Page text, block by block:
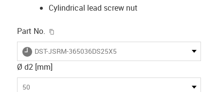
Cylindrical lead screw nut
Part No.
igus-icon-lieferzeit
DST-JSRM-365036DS25X5
Ø d2 [mm]
50